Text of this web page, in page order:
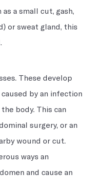
a small cut, gash,
or sweat gland, this
These develop
by an infection
body. This can
surgery, or an
wound or cut.
ways an
and cause an